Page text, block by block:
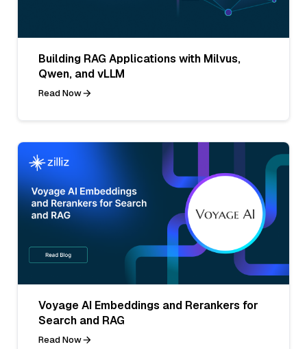
Building RAG Applications with Milvus,
Qwen, and vLLM
Read Now
Voyage AI Embeddings and Rerankers for
Search and RAG
Read Now